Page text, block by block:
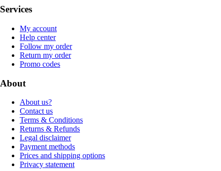
Services
My account
Help center
Follow my order
Return my order
Promo codes
About
About us?
Contact us
Terms & Conditions
Returns & Refunds
Legal disclaimer
Payment methods
Prices and shipping options
Privacy statement